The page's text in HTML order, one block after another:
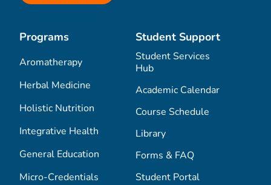
Programs
Aromatherapy
Herbal Medicine
Holistic Nutrition
Integrative Health
General Education
Micro-Credentials
Student Support
Student Services
Hub
Academic Calendar
Course Schedule
Library
Forms & FAQ
Student Portal